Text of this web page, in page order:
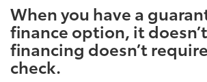
When you have a
finance option, it
financing doesn’t
check.